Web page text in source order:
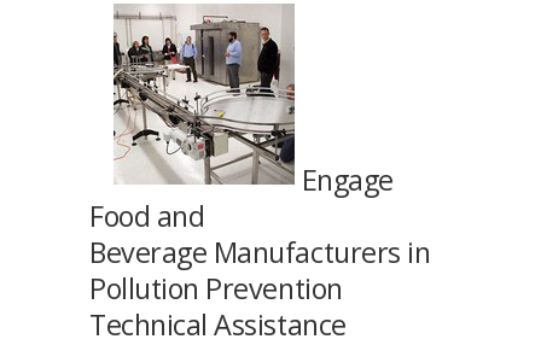
Engage
Food and
Beverage Manufacturers in
Pollution Prevention
Technical Assistance